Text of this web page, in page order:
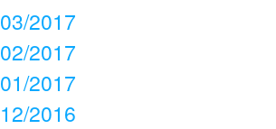
03/2017
02/2017
01/2017
12/2016